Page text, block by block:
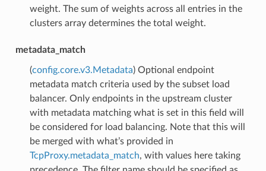
weight. The sum of weights across all entries in the
clusters array determines the total weight.
metadata_match
(config.core.v3.Metadata) Optional endpoint
metadata match criteria used by the subset load
balancer. Only endpoints in the upstream cluster
with metadata matching what is set in this field will
be considered for load balancing. Note that this will
be merged with what’s provided in
TcpProxy.metadata_match, with values here taking